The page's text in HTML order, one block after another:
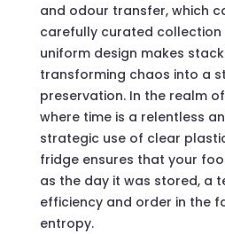
and odour transfer, which
carefully curated collection
uniform design makes
transforming chaos into a
preservation. In the realm
where time is a relentless
strategic use of clear
fridge ensures that your
as the day it was stored, a
efficiency and order in the
entropy.